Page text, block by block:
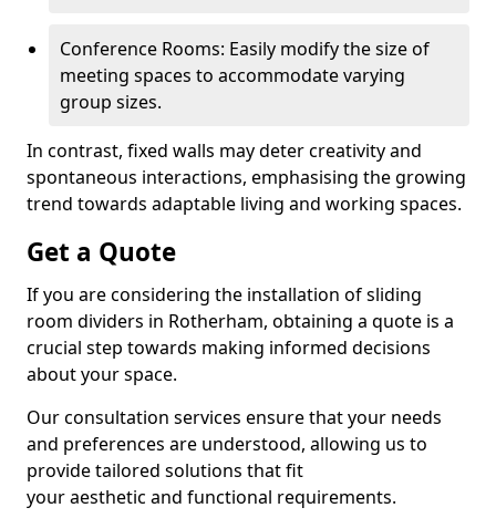
Conference Rooms: Easily modify the size of
meeting spaces to accommodate varying
group sizes.
In contrast, fixed walls may deter creativity and
spontaneous interactions, emphasising the growing
trend towards adaptable living and working spaces.
Get a Quote
If you are considering the installation of sliding
room dividers in Rotherham, obtaining a quote is a
crucial step towards making informed decisions
about your space.
Our consultation services ensure that your needs
and preferences are understood, allowing us to
provide tailored solutions that fit
your aesthetic and functional requirements.